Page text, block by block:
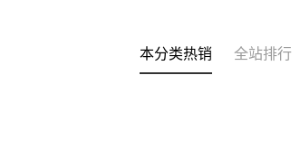
本分类热销 全站排行